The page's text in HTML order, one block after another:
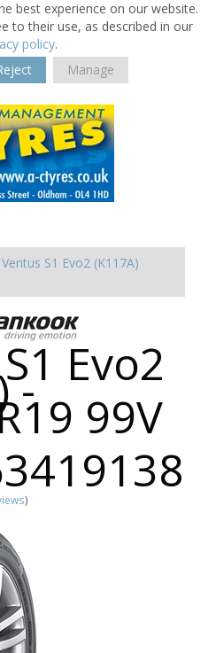
best experience on our website.
to their use, as described in our
policy.
Manage
Ventus S1 Evo2 (K117A)
Evo2
- 99V
)